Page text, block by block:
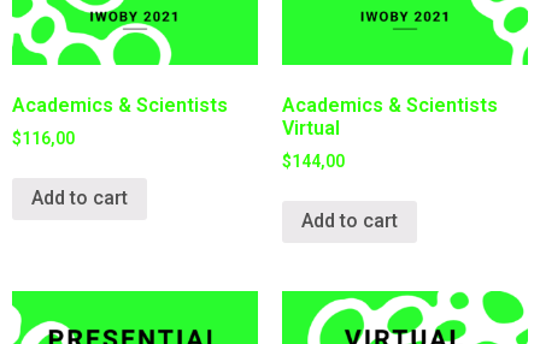
Academics & Scientists
$116,00
Add to cart
Academics & Scientists
Virtual
$144,00
Add to cart